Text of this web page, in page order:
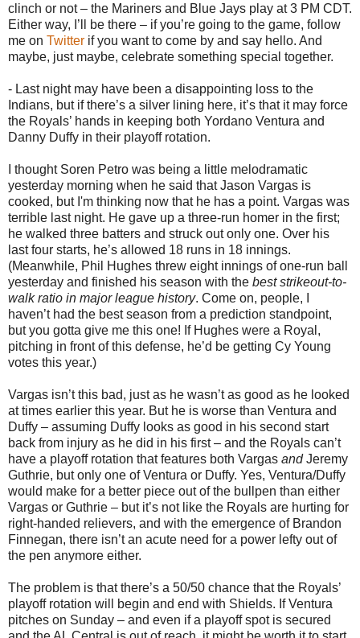
clinch or not – the Mariners and Blue Jays play at 3 PM CDT.
Either way, I’ll be there – if you’re going to the game, follow
me on Twitter if you want to come by and say hello. And
maybe, just maybe, celebrate something special together.
- Last night may have been a disappointing loss to the
Indians, but if there’s a silver lining here, it’s that it may force
the Royals’ hands in keeping both Yordano Ventura and
Danny Duffy in their playoff rotation.
I thought Soren Petro was being a little melodramatic
yesterday morning when he said that Jason Vargas is
cooked, but I'm thinking now that he has a point. Vargas was
terrible last night. He gave up a three-run homer in the first;
he walked three batters and struck out only one. Over his
last four starts, he’s allowed 18 runs in 18 innings.
(Meanwhile, Phil Hughes threw eight innings of one-run ball
yesterday and finished his season with the best strikeout-to-
walk ratio in major league history. Come on, people, I
haven’t had the best season from a prediction standpoint,
but you gotta give me this one! If Hughes were a Royal,
pitching in front of this defense, he’d be getting Cy Young
votes this year.)
Vargas isn’t this bad, just as he wasn’t as good as he looked
at times earlier this year. But he is worse than Ventura and
Duffy – assuming Duffy looks as good in his second start
back from injury as he did in his first – and the Royals can’t
have a playoff rotation that features both Vargas andJeremy
Guthrie, but only one of Ventura or Duffy. Yes, Ventura/Duffy
would make for a better piece out of the bullpen than either
Vargas or Guthrie – but it’s not like the Royals are hurting for
right-handed relievers, and with the emergence of Brandon
Finnegan, there isn’t an acute need for a power lefty out of
the pen anymore either.
The problem is that there’s a 50/50 chance that the Royals’
playoff rotation will begin and end with Shields. If Ventura
pitches on Sunday – and even if a playoff spot is secured